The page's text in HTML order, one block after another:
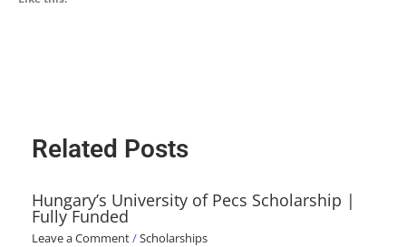
Related Posts
Hungary’s University of Pecs Scholarship |
Fully Funded
Leave a Comment/Scholarships